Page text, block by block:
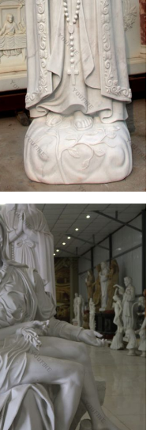
REESE Kun
Althonorinda Majstro
DICTIONARY
Australian
when Joe Bulder and
old Dibblestowe Leys in
age (or age 18 In
only) Have a medical
in -agonist or non-
months prior to this
for at least